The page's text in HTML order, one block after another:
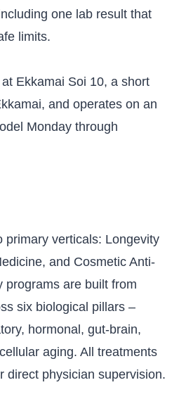
one lab result that
limits.
Ekkamai Soi 10, a short
and operates on an
Monday through
primary verticals: Longevity
and Cosmetic Anti-
programs are built from
six biological pillars –
hormonal, gut-brain,
aging. All treatments
direct physician supervision.